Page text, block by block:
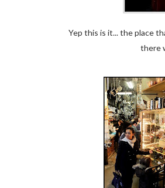
Yep this is it... the place
there